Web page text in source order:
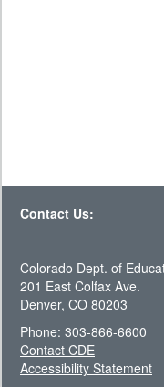
Contact Us:
Colorado Dept. of
201 East Colfax Ave.
Denver, CO 80203
Phone: 303-866-6600
Contact CDE
Accessibility Statement